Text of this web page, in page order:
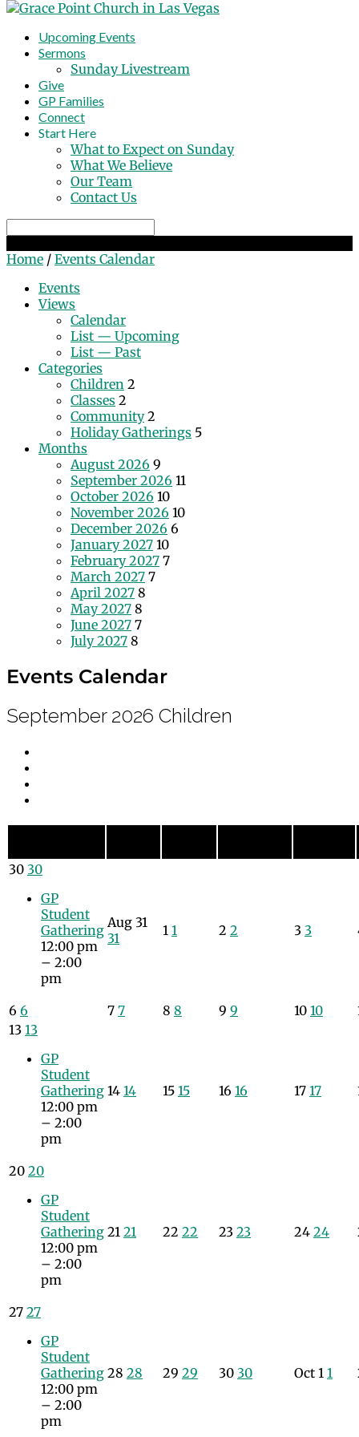
Upcoming Events
Sermons
Sunday Livestream
Give
GP Families
Connect
Start Here
What to Expect on Sunday
What We Believe
Our Team
Contact Us
Home / Events Calendar
Events
Views
Calendar
List — Upcoming
List — Past
Categories
Children 2
Classes 2
Community 2
Holiday Gatherings 5
Months
August 2026 9
September 2026 11
October 2026 10
November 2026 10
December 2026 6
January 2027 10
February 2027 7
March 2027 7
April 2027 8
May 2027 8
June 2027 7
July 2027 8
Events Calendar
September 2026 Children
30 30
GP
Student
Gathering
12:00 pm
– 2:00
pm
Aug 31
31
1 1 2 2 3 3
6 6 7 7 8 8 9 9 10 10
13 13
GP
Student
Gathering
12:00 pm
– 2:00
pm
14 14 15 15 16 16 17 17
20 20
GP
Student
Gathering
12:00 pm
– 2:00
pm
21 21 22 22 23 23 24 24
27 27
GP
Student
Gathering
12:00 pm
– 2:00
pm
28 28 29 29 30 30 Oct 1 1